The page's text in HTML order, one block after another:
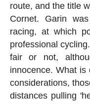
route, and the title
Cornet. Garin
racing, at which
professional
fair or not,
innocence. What
considerations,
distances pulling